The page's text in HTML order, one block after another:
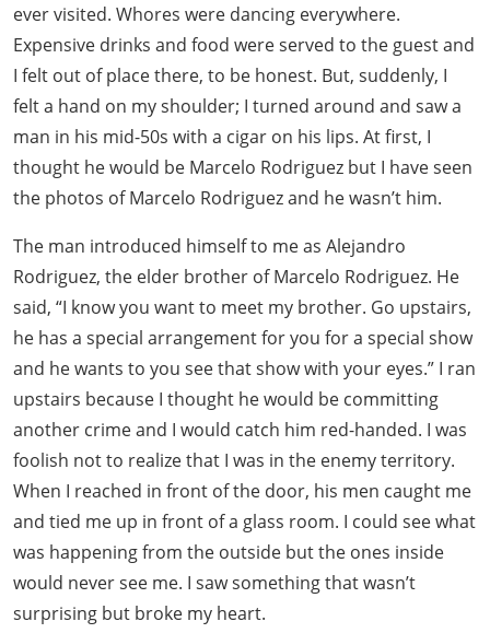
ever visited. Whores were dancing everywhere.
Expensive drinks and food were served to the guest and
I felt out of place there, to be honest. But, suddenly, I
felt a hand on my shoulder; I turned around and saw a
man in his mid-50s with a cigar on his lips. At first, I
thought he would be Marcelo Rodriguez but I have seen
the photos of Marcelo Rodriguez and he wasn’t him.
The man introduced himself to me as Alejandro
Rodriguez, the elder brother of Marcelo Rodriguez. He
said, “I know you want to meet my brother. Go upstairs,
he has a special arrangement for you for a special show
and he wants to you see that show with your eyes.” I ran
upstairs because I thought he would be committing
another crime and I would catch him red-handed. I was
foolish not to realize that I was in the enemy territory.
When I reached in front of the door, his men caught me
and tied me up in front of a glass room. I could see what
was happening from the outside but the ones inside
would never see me. I saw something that wasn’t
surprising but broke my heart.